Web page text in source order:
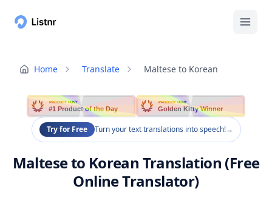
Home Translate Maltese to Korean
PRODUCT HUNT
#1 Product of the Day
PRODUCT HUNT
Golden Kitty Winner
Try for Free Turn your text translations into speech!→
Maltese to Korean Translation (Free
Online Translator)